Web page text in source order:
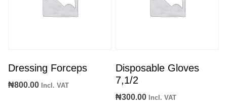
Dressing Forceps
₦800.00 Incl. VAT
Disposable Gloves
7,1/2
₦300.00 Incl. VAT